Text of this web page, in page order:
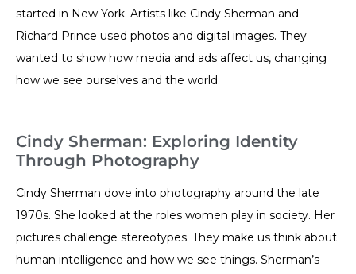
started in New York. Artists like Cindy Sherman and
Richard Prince used photos and digital images. They
wanted to show how media and ads affect us, changing
how we see ourselves and the world.
Cindy Sherman: Exploring Identity
Through Photography
Cindy Sherman dove into photography around the late
1970s. She looked at the roles women play in society. Her
pictures challenge stereotypes. They make us think about
human intelligence and how we see things. Sherman’s